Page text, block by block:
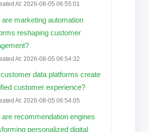
At: 2026-08-05 06:55:01
are marketing automation
reshaping customer
At: 2026-08-05 06:54:32
data platforms create
customer experience?
At: 2026-08-05 06:54:05
are recommendation engines
personalized digital